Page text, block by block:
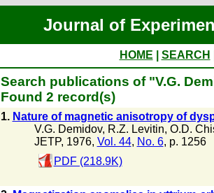
Journal of
HOME SEARCH
Search publications of "V.G.
Found 2 record(s)
1. Nature of magnetic anisotropy of
V.G. Demidov, R.Z. Levitin, O.D.
JETP, 1976, Vol. 44, No. 6, p. 1256
PDF (218.9K)